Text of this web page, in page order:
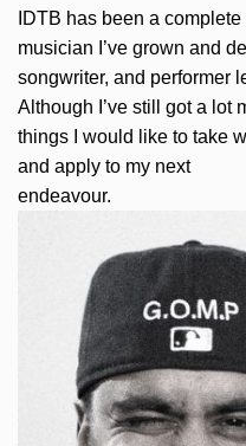
IDTB has been a
musician I’ve grown and
songwriter, and performer
Although I’ve still got a lot
things I would like to take
and apply to my next